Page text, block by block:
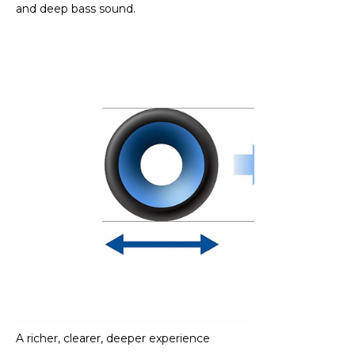
and deep bass sound.
A richer, clearer, deeper experience​